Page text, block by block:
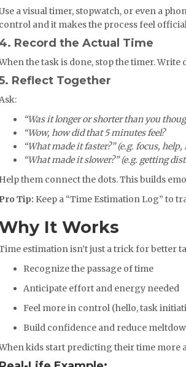
a visual timer, stopwatch, or even a
control and it makes the process feel
4. Record the Actual Time
the task is done, stop the timer.
Reflect Together
“Was it longer or shorter than you
“Wow, how did that 5 minutes feel?
“What made it faster?” (e.g. focus,
“What made it slower?” (e.g. getting
Help them connect the dots. This builds
Pro Tip: Keep a “Time Estimation Log” to
It Works
estimation isn’t just a trick for better
Recognize the passage of time
Anticipate effort and energy needed
Feel more in control (hello, task
Build confidence and reduce
kids start predicting their time more